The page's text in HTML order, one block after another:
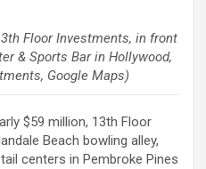
Floor Investments, in front
& Sports Bar in Hollywood,
Google Maps)
$59 million, 13th Floor
Beach bowling alley,
centers in Pembroke Pines